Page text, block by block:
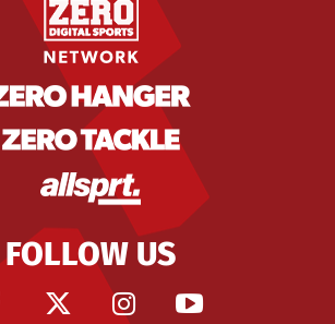
FOLLOW US